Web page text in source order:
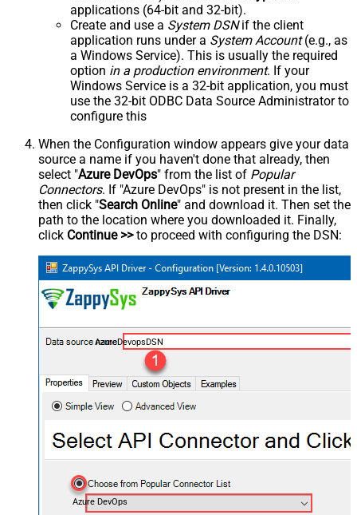
applications (64-bit and 32-bit).
Create and use a System DSNif the client
application runs under a System Account(e.g., as
a Windows Service). This is usually the required
option in a production environment. If your
Windows Service is a 32-bit application, you must
use the 32-bit ODBC Data Source Administrator to
configure this
When the Configuration window appears give your data
source a name if you haven't done that already, then
select "Azure DevOps" from the list of Popular
Connectors. If "Azure DevOps" is not present in the list,
then click "Search Online" and download it. Then set the
path to the location where you downloaded it. Finally,
click Continue >>to proceed with configuring the DSN:
AzureDevopsDSN
Azure DevOps